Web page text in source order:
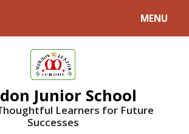
MENU
Junior School
Learners for Future
Successes